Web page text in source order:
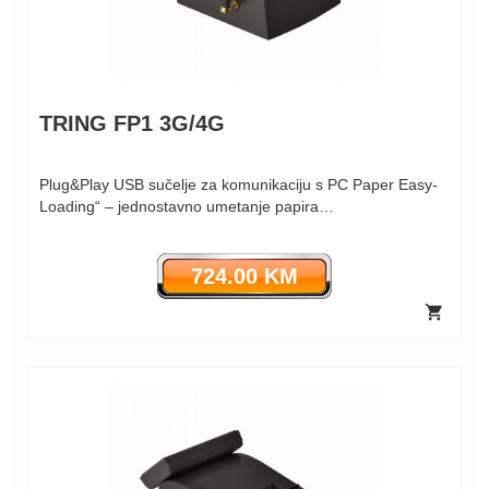
TRING FP1 3G/4G
Plug&Play USB sučelje za komunikaciju s PC Paper Easy-
Loading“ – jednostavno umetanje papira…
724.00 KM
shopping_cart